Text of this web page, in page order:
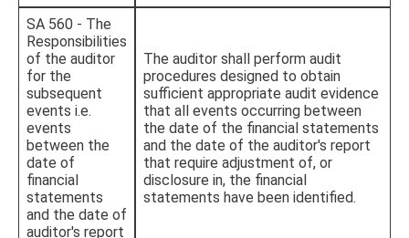
SA 560 - The
Responsibilities
of the auditor
for the
subsequent
events i.e.
events
between the
date of
financial
statements
and the date of
auditor's report
The auditor shall perform audit
procedures designed to obtain
sufficient appropriate audit evidence
that all events occurring between
the date of the financial statements
and the date of the auditor's report
that require adjustment of, or
disclosure in, the financial
statements have been identified.